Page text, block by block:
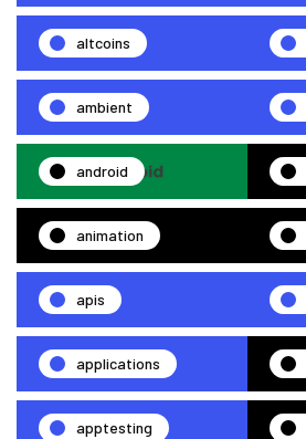
altcoins
ambient
android
animation
apis
applications
apptesting